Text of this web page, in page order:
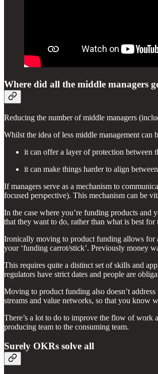
Where did all the middle managers
Reducing the number of middle managers
Whilst the idea of less middle management can
it can offer a layer of protection between
it can make things harder to align
If managers serve as a mechanism to
focused perspective). This mechanism can be
In the case where you’re funding products and
that they want to do, rather than what is best for
Ironically moving to product funding allows for
your ‘funding carrot/stick’. Previously money
This requires quite a distinct set of skills and
regulators have strict dates and people are
Moving to product funding also doesn’t
streams and value networks, so that you know
There’s a lot to do to improve the flow of work
producing team to the consuming team.
Surely OKRs solve all